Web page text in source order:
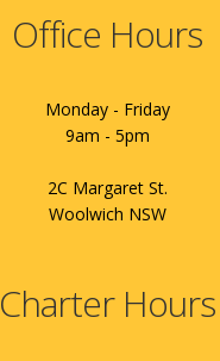
Office Hours
Monday - Friday
9am - 5pm
2C Margaret St.
Woolwich NSW
Charter Hours